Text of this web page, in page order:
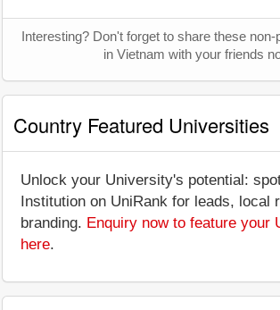
Interesting? Don't forget to share these
in Vietnam with your friends
Country Featured Universities
Unlock your University's potential:
Institution on UniRank for leads, local
branding. Enquiry now to feature your
here.